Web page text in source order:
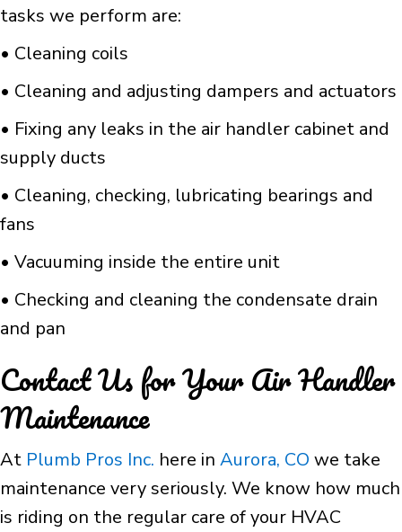
tasks we perform are:
• Cleaning coils
• Cleaning and adjusting dampers and actuators
• Fixing any leaks in the air handler cabinet and
supply ducts
• Cleaning, checking, lubricating bearings and
fans
• Vacuuming inside the entire unit
• Checking and cleaning the condensate drain
and pan
Contact Us for Your Air Handler
Maintenance
At Plumb Pros Inc. here in Aurora, CO we take
maintenance very seriously. We know how much
is riding on the regular care of your HVAC